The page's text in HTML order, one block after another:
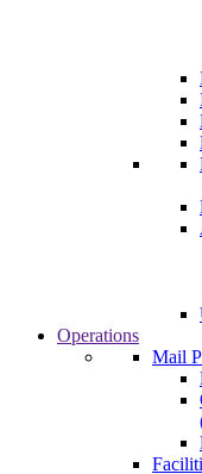
Operations
Mail